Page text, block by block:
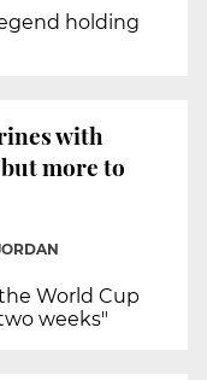
holding
with
more to
World Cup
weeks"